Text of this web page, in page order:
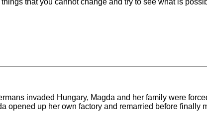
that you cannot change and try to see what is
invaded Hungary, Magda and her family were
opened up her own factory and remarried before finally